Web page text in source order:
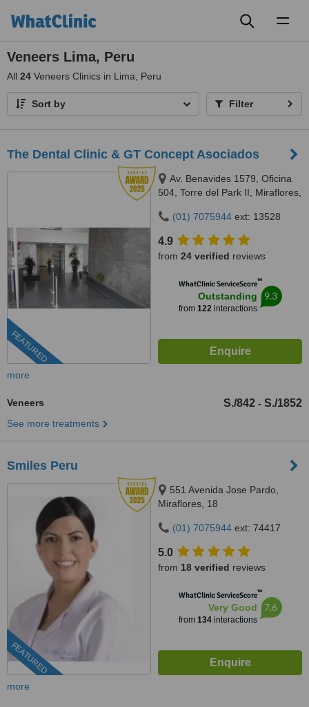
Veneers Lima, Peru
All 24 Veneers Clinics in Lima, Peru
Sort by Filter
The Dental Clinic & GT Concept Asociados
FEATURED
Av. Benavides 1579, Oficina
504, Torre del Park II, Miraflores,
(01) 7075944 ext: 13528
4.9
from 24 verified reviews
WhatClinic ServiceScore™
Outstanding
from 122interactions
9.3
more
Veneers S./842 - S./1852
See more treatments
Smiles Peru
FEATURED
551 Avenida Jose Pardo,
Miraflores, 18
(01) 7075944 ext: 74417
5.0
from 18 verified reviews
WhatClinic ServiceScore™
Very Good
from 134interactions
7.6
more